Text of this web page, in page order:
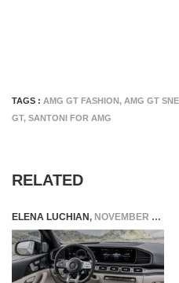
TAGS : AMG GT FASHION, AMG GT
GT, SANTONI FOR AMG
RELATED
ELENA LUCHIAN, NOVEMBER 27, 2019